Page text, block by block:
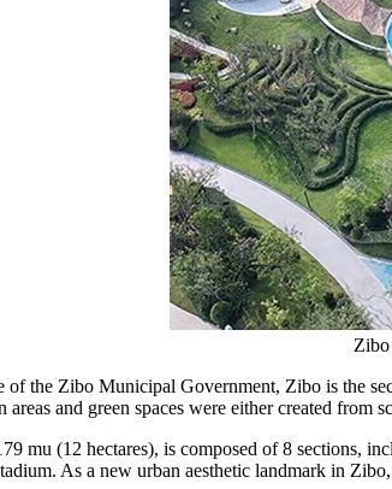
Zibo
the Zibo Municipal Government, Zibo is the
areas and green spaces were either created
mu (12 hectares), is composed of 8 sections,
As a new urban aesthetic landmark in